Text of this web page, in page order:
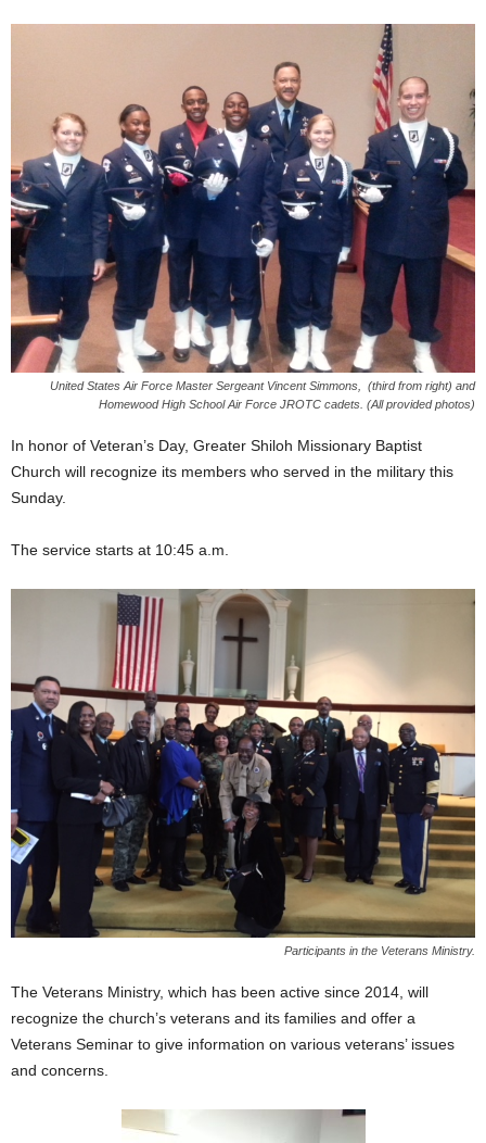
United States Air Force Master Sergeant Vincent Simmons, (third from right) and
Homewood High School Air Force JROTC cadets. (All provided photos)
In honor of Veteran’s Day, Greater Shiloh Missionary Baptist
Church will recognize its members who served in the military this
Sunday.
The service starts at 10:45 a.m.
Participants in the Veterans Ministry.
The Veterans Ministry, which has been active since 2014, will
recognize the church’s veterans and its families and offer a
Veterans Seminar to give information on various veterans’ issues
and concerns.